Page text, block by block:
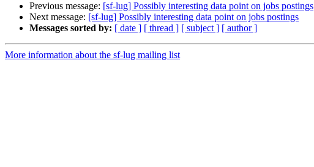
Previous message: [sf-lug] Possibly interesting data point on jobs postings
Next message: [sf-lug] Possibly interesting data point on jobs postings
Messages sorted by: [ date ] [ thread ] [ subject ] [ author ]
More information about the sf-lug mailing list